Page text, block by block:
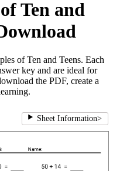
Ten and
of Ten and Teens. Each
key and are ideal for
the PDF, create a
Sheet Information>